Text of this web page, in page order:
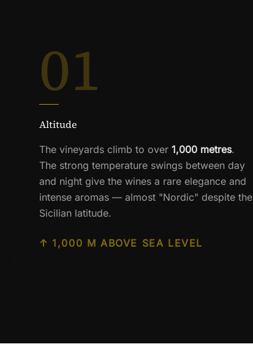
01
Altitude
The vineyards climb to over 1,000 metres.
The strong temperature swings between day
and night give the wines a rare elegance and
intense aromas — almost "Nordic" despite the
Sicilian latitude.
↑ 1,000 M ABOVE SEA LEVEL